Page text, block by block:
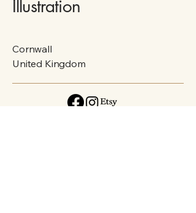
Illustration
Cornwall
United Kingdom